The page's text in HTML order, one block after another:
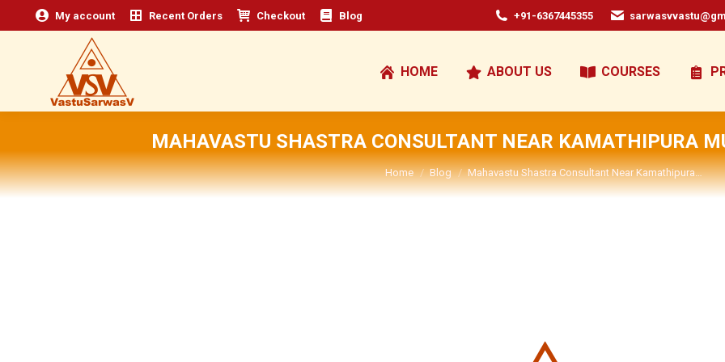
My account Recent Orders Checkout Blog +91-6367445355
HOME ABOUT US COURSES
MAHAVASTU SHASTRA CONSULTANT NEAR KAMATHIPURA
You are here:
Home Blog Mahavastu Shastra Consultant Near Kamathipura…